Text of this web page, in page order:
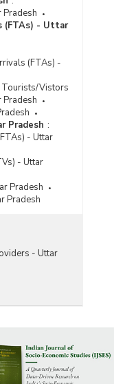
(FTAs) - Uttar
(FTAs) -
Vistors
Pradesh
Pradesh :
- Uttar
- Uttar
Pradesh
Pradesh
- Uttar